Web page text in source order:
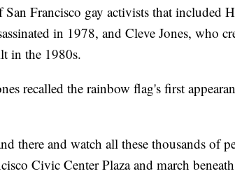
Francisco gay activists that included
in 1978, and Cleve Jones, who
in the 1980s.
recalled the rainbow flag's first
there and watch all these thousands of
Civic Center Plaza and march